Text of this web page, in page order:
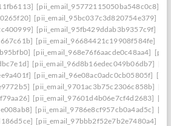
[pii_email_95772115050ba548c0c8]
[pii_email_95bc037c3d820754e379]
[pii_email_95fb429ddab3b9357c9f]
[pii_email_96684421c19908f584fe]
[pii_email_968e76f6aacde0c48aa4]
[pii_email_96d8b16edec049b06db7]
[pii_email_96e08ac0adc0cb05805f]
[pii_email_9701ac3b75c2306c858b]
[pii_email_97601d4b06e7cf4d2683]
[pii_email_9786e8cf957cb0a4ad5c]
[pii_email_97bbb2f52e7b2e7480a4]